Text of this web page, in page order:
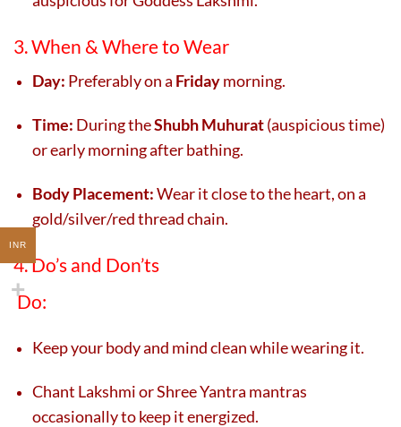
3. When & Where to Wear
Day: Preferably on a Fridaymorning.
Time: During theShubh Muhurat(auspicious time)
or early morning after bathing.
Body Placement:Wear it close to the heart, on a
gold/silver/red thread chain.
4. Do’s and Don’ts
Do:
Keep your body and mind clean while wearing it.
Chant Lakshmi or Shree Yantra mantras
occasionally to keep it energized.
INR